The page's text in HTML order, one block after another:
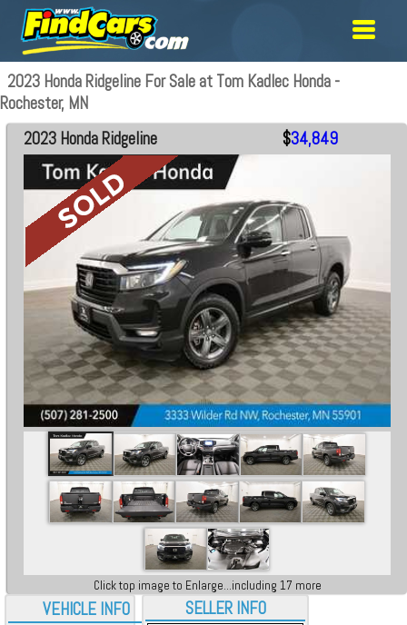
2023 Honda Ridgeline For Sale at Tom Kadlec Honda -
Rochester, MN
VEHICLE INFO
2023 Honda Ridgeline $34,849
Click top image to Enlarge...including 17 more
SELLER INFO